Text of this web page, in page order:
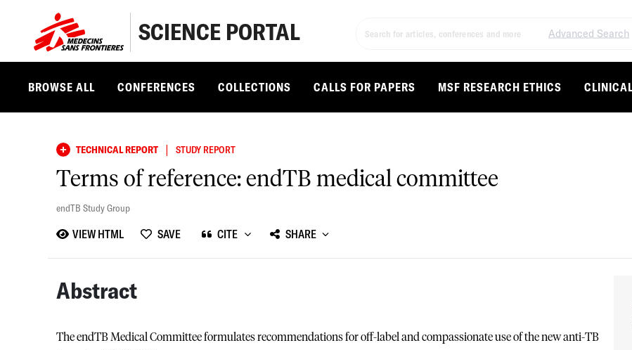
SCIENCE PORTAL Advanced Search
BROWSE ALL CONFERENCES COLLECTIONS CALLS FOR PAPERS MSF RESEARCH ETHICS
TECHNICAL REPORT | STUDY REPORT
Terms of reference: endTB medical committee
endTB Study Group
VIEW HTML SAVE CITE SHARE
Abstract
The endTB Medical Committee formulates recommendations for off-label and compassionate use of the new anti-TB